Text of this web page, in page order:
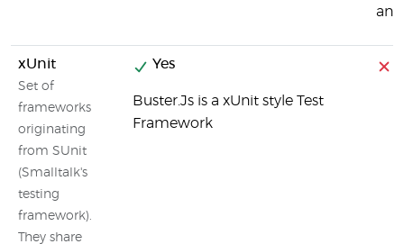
xUnit
Set of
frameworks
originating
from SUnit
(Smalltalk's
testing
framework).
They share
Yes
Buster.Js is a xUnit style Test
Framework